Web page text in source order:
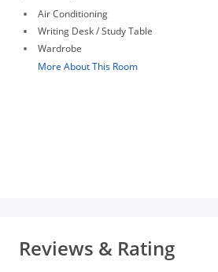
Air Conditioning
Writing Desk / Study Table
Wardrobe
More About This Room
Reviews & Rating